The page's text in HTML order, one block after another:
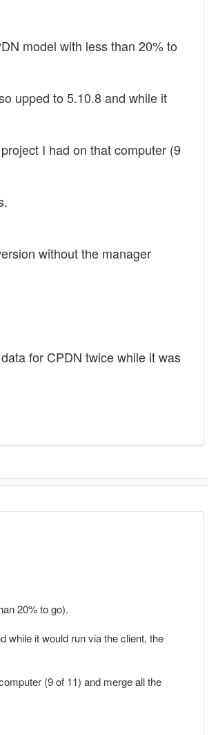
model with less than 20% to
upped to 5.10.8 and while it
I had on that computer (9
without the manager
for CPDN twice while it was
20% to go).
while it would run via the client, the
(9 of 11) and merge all the